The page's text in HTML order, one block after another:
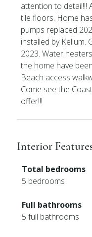
attention to detail!!!
tile floors. Home
pumps replaced
installed by
2023. Water
the home have
Beach access
Come see the
offer!!!
Interior
Total bedrooms
5 bedrooms
Full bathrooms
5 full bathrooms